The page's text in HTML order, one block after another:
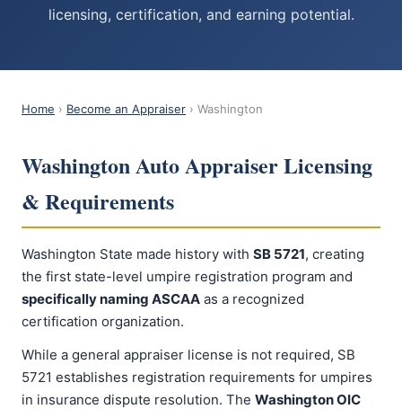
licensing, certification, and earning potential.
Home › Become an Appraiser › Washington
Washington Auto Appraiser Licensing
& Requirements
Washington State made history with SB 5721, creating
the first state-level umpire registration program and
specifically naming ASCAA as a recognized
certification organization.
While a general appraiser license is not required, SB
5721 establishes registration requirements for umpires
in insurance dispute resolution. The Washington OIC